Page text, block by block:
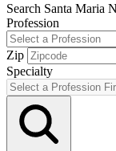
Search Santa Maria
Profession
Zip
Specialty